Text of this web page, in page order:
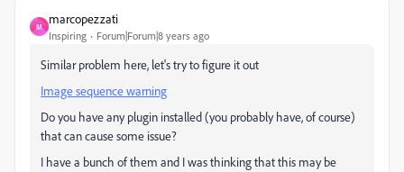
M
marcopezzati
Inspiring Forum|Forum|8 years ago
Similar problem here, let's try to figure it out
Image sequence warning
Do you have any plugin installed (you probably have, of course)
that can cause some issue?
I have a bunch of them and I was thinking that this may be